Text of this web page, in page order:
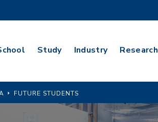
Study Industry Research
FUTURE STUDENTS